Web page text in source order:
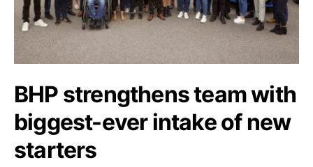
BHP strengthens team with
biggest-ever intake of new
starters